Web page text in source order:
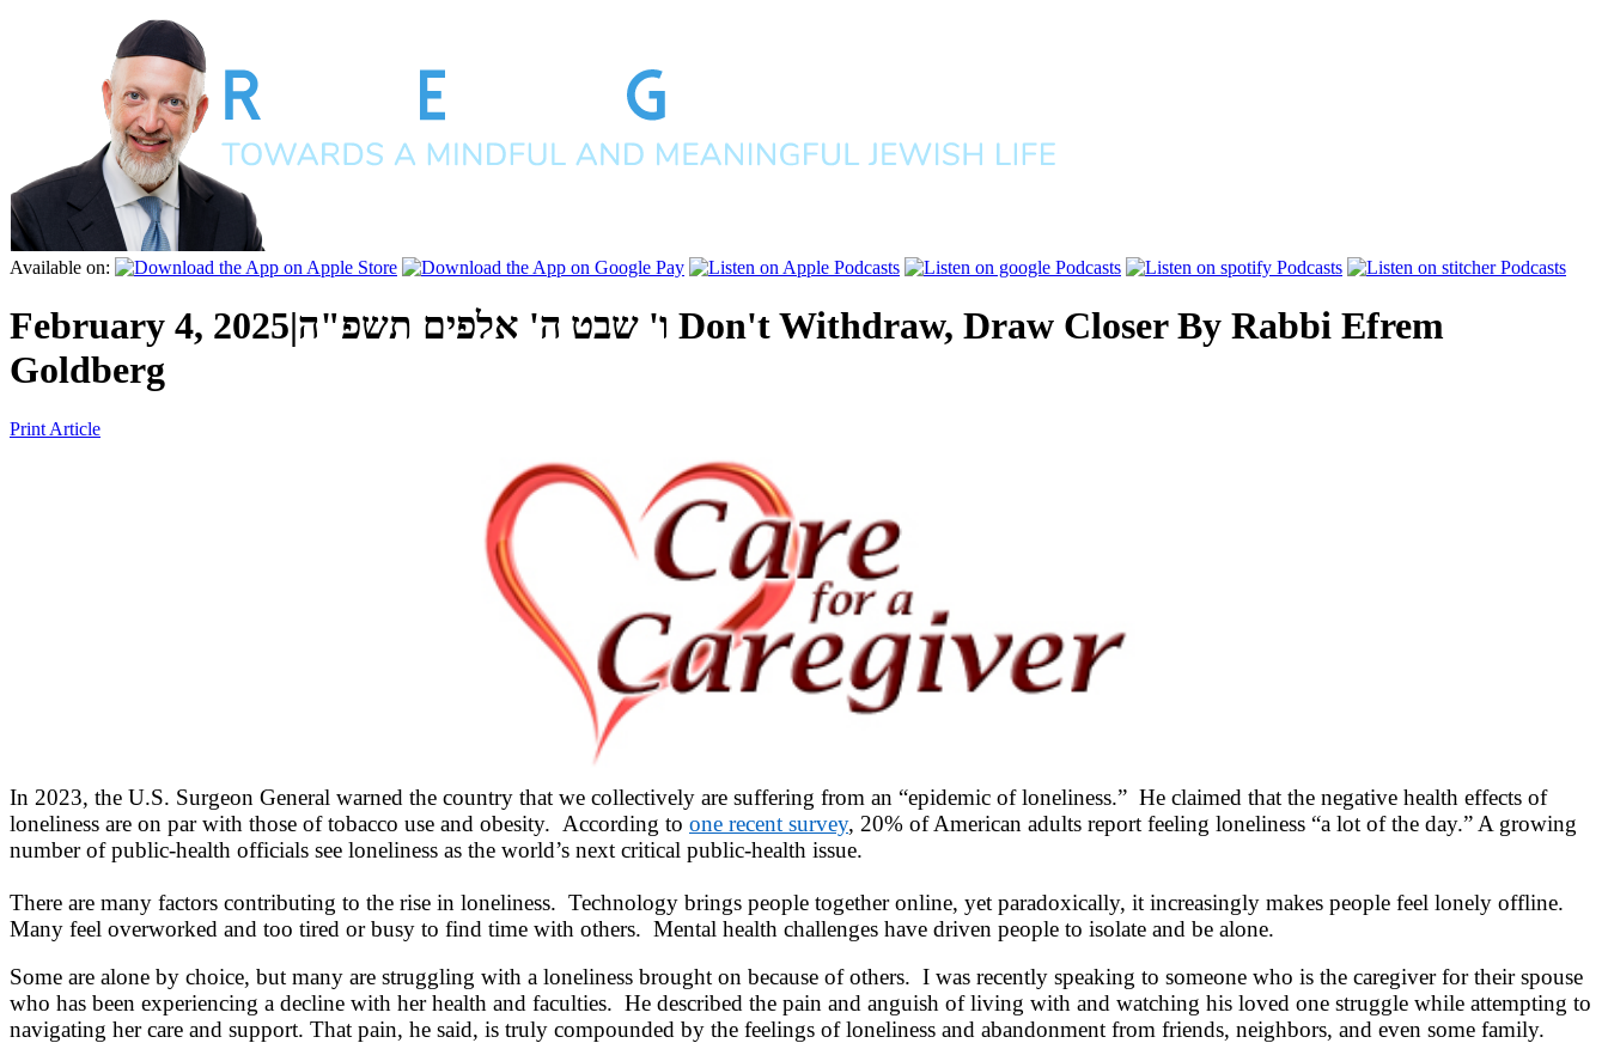
Available on:
February 4, 2025|ו' שבט ה' אלפים תשפ"ה Don't Withdraw, Draw CloserBy Rabbi Efrem
Goldberg
Print Article
In 2023, the U.S. Surgeon General warned the country that we collectively are suffering from an “epidemic of loneliness.” He claimed that the negative health effects of
loneliness are on par with those of tobacco use and obesity. According to one recent survey, 20% of American adults report feeling loneliness “a lot of the day.” A growing
number of public-health officials see loneliness as the world’s next critical public-health issue.
There are many factors contributing to the rise in loneliness. Technology brings people together online, yet paradoxically, it increasingly makes people feel lonely offline.
Many feel overworked and too tired or busy to find time with others. Mental health challenges have driven people to isolate and be alone.
Some are alone by choice, but many are struggling with a loneliness brought on because of others. I was recently speaking to someone who is the caregiver for their spouse
who has been experiencing a decline with her health and faculties. He described the pain and anguish of living with and watching his loved one struggle while attempting to
navigating her care and support. That pain, he said, is truly compounded by the feelings of loneliness and abandonment from friends, neighbors, and even some family.